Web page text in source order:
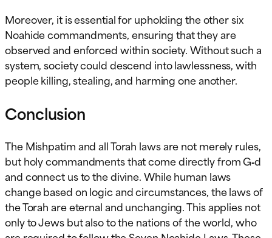
Moreover, it is essential for upholding the other six
Noahide commandments, ensuring that they are
observed and enforced within society. Without such a
system, society could descend into lawlessness, with
people killing, stealing, and harming one another.
Conclusion
The Mishpatim and all Torah laws are not merely rules,
but holy commandments that come directly from G‑d
and connect us to the divine. While human laws
change based on logic and circumstances, the laws of
the Torah are eternal and unchanging. This applies not
only to Jews but also to the nations of the world, who